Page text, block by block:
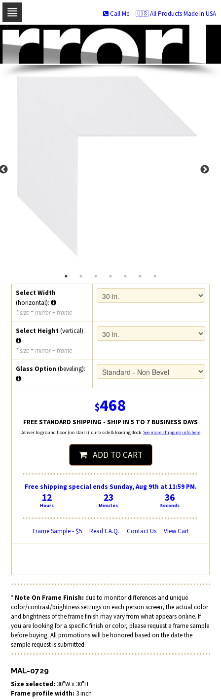
Skip
navigation
Skip
to
content
🇺🇸 All Products Made In USA
Call Me
Select Width
(horizontal):
* size = mirror + frame
Select Height(vertical):
* size = mirror + frame
Glass Option (beveling):
$468
FREE STANDARD SHIPPING - SHIP IN 5 TO 7 BUSINESS DAYS
Deliver to ground floor (no stairs), curb side & loading dock. See more shipping info here.
ADD TO CART
Free shipping special ends Sunday, Aug 9th at 11:59 PM.
12
Hours
23
Minutes
36
Seconds
Frame Sample - $5 Read F.A.Q. Contact Us View Cart
* Note On Frame Finish: due to monitor differences and unique
color/contrast/brightness settings on each person screen, the actual color
and brightness of the frame finish may vary from what appears online. If
you are looking for a specific finish or color, please request a frame sample
before buying. All promotions will be honored based on the date the
sample request is submitted.
MAL-0729
Size selected: 30"W x 30"H
Frame profile width: 3 inch